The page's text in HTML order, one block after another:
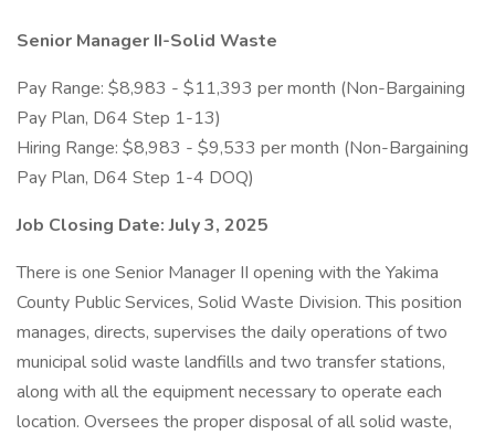
Senior Manager II-Solid Waste
Pay Range: $8,983 - $11,393 per month (Non-Bargaining
Pay Plan, D64 Step 1-13)
Hiring Range: $8,983 - $9,533 per month (Non-Bargaining
Pay Plan, D64 Step 1-4 DOQ)
Job Closing Date: July 3, 2025
There is one Senior Manager II opening with the Yakima
County Public Services, Solid Waste Division. This position
manages, directs, supervises the daily operations of two
municipal solid waste landfills and two transfer stations,
along with all the equipment necessary to operate each
location. Oversees the proper disposal of all solid waste,